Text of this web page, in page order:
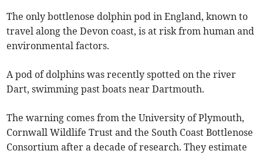
The only bottlenose dolphin pod in England, known to
travel along the Devon coast, is at risk from human and
environmental factors.
A pod of dolphins was recently spotted on the river
Dart, swimming past boats near Dartmouth.
The warning comes from the University of Plymouth,
Cornwall Wildlife Trust and the South Coast Bottlenose
Consortium after a decade of research. They estimate